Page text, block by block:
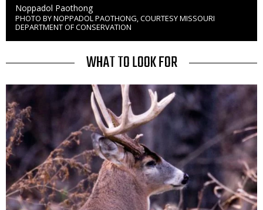
Credit
Noppadol Paothong
Right
to
Use
PHOTO BY NOPPADOL PAOTHONG, COURTESY MISSOURI
DEPARTMENT OF CONSERVATION
TITLE WHAT TO LOOK FOR
Media